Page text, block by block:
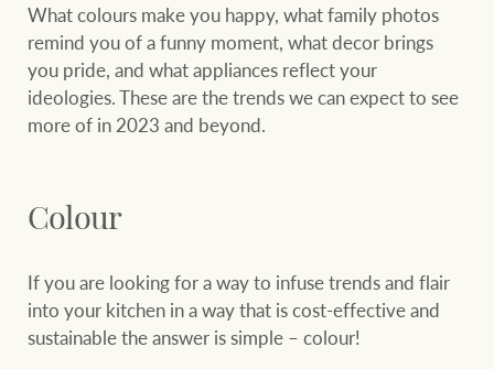
What colours make you happy, what family photos
remind you of a funny moment, what decor brings
you pride, and what appliances reflect your
ideologies. These are the trends we can expect to see
more of in 2023 and beyond.
Colour
If you are looking for a way to infuse trends and flair
into your kitchen in a way that is cost-effective and
sustainable the answer is simple – colour!